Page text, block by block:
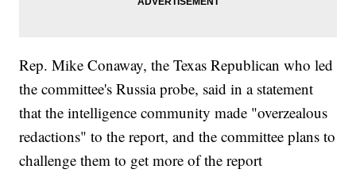
Rep. Mike Conaway, the Texas Republican who led
the committee's Russia probe, said in a statement
that the intelligence community made "overzealous
redactions" to the report, and the committee plans to
challenge them to get more of the report